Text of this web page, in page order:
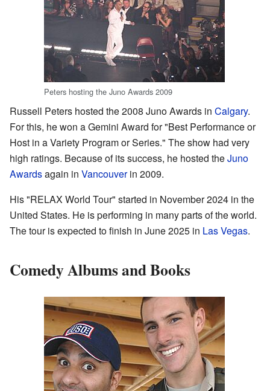
Peters hosting the Juno Awards 2009
Russell Peters hosted the 2008 Juno Awards in Calgary.
For this, he won a Gemini Award for "Best Performance or
Host in a Variety Program or Series." The show had very
high ratings. Because of its success, he hosted theJuno
Awardsagain in Vancouverin 2009.
His "RELAX World Tour" started in November 2024 in the
United States. He is performing in many parts of the world.
The tour is expected to finish in June 2025 in Las Vegas.
Comedy Albums and Books